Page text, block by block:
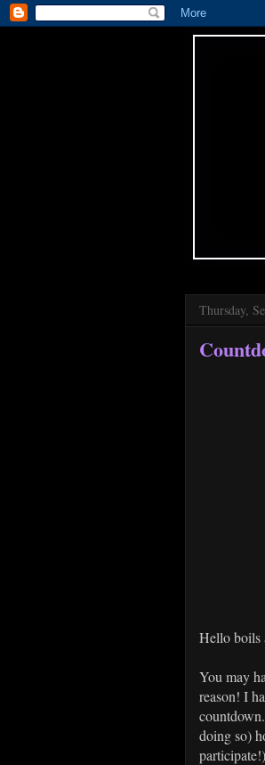
Thursday,
Hello boils
You may
reason! I
doing so)